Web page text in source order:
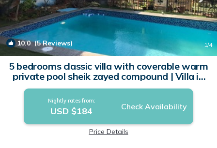
10.0(5 Reviews) 1/4
5 bedrooms classic villa with coverable warm
private pool sheik zayed compound | Villa in
zayed city
Nightly rates from:
USD $184 Check Availability
Price Details